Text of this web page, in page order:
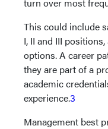
This could include
I, II and III
options. A career
they are part of a
academic
experience.3
Management best